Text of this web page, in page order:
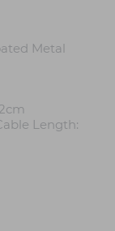
Metal
Length: